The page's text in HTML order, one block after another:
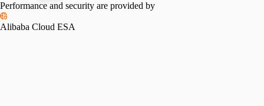
Performance and security are provided by
Alibaba Cloud ESA